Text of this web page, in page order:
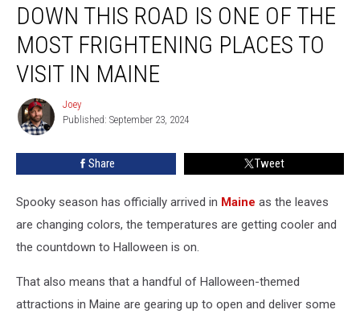
This
Road
One
Most
Frightening
Places
Maine
DOWN THIS ROAD IS ONE OF THE
MOST FRIGHTENING PLACES TO
VISIT IN MAINE
Joey
Joey
Published: September 23, 2024
Share Tweet
Spooky season has officially arrived in Maine as the leaves
are changing colors, the temperatures are getting cooler and
the countdown to Halloween is on.
That also means that a handful of Halloween-themed
attractions in Maine are gearing up to open and deliver some